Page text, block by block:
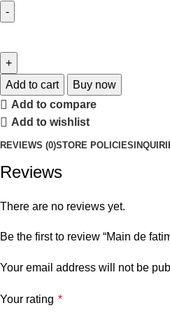
Add to cart
Buy now
Add to compare
Add to wishlist
REVIEWS (0)STORE POLICIES
Reviews
There are no reviews yet.
Be the first to review “Main de
Your email address will not be
Your rating *